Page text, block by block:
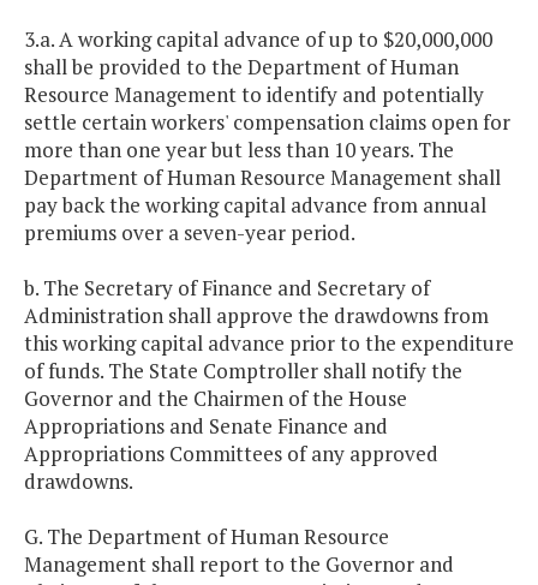
3.a. A working capital advance of up to $20,000,000
shall be provided to the Department of Human
Resource Management to identify and potentially
settle certain workers' compensation claims open for
more than one year but less than 10 years. The
Department of Human Resource Management shall
pay back the working capital advance from annual
premiums over a seven-year period.
b. The Secretary of Finance and Secretary of
Administration shall approve the drawdowns from
this working capital advance prior to the expenditure
of funds. The State Comptroller shall notify the
Governor and the Chairmen of the House
Appropriations and Senate Finance and
Appropriations Committees of any approved
drawdowns.
G. The Department of Human Resource
Management shall report to the Governor and